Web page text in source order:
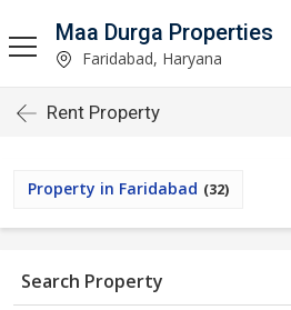
Maa Durga Properties
Faridabad, Haryana
Rent Property
Property in Faridabad (32)
Search Property